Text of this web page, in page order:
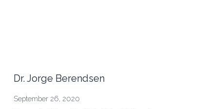
Dr. Jorge Berendsen
September 26, 2020